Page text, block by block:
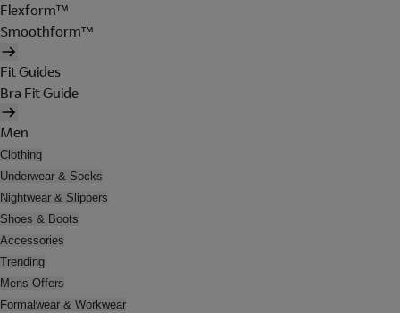
Flexform™
Smoothform™
Fit Guides
Bra Fit Guide
Men
Clothing
Underwear & Socks
Nightwear & Slippers
Shoes & Boots
Accessories
Trending
Mens Offers
Formalwear & Workwear